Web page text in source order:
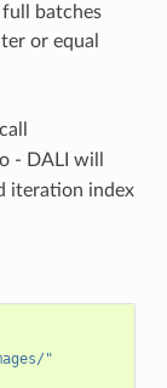
batches
or equal
- DALI will
iteration index
"